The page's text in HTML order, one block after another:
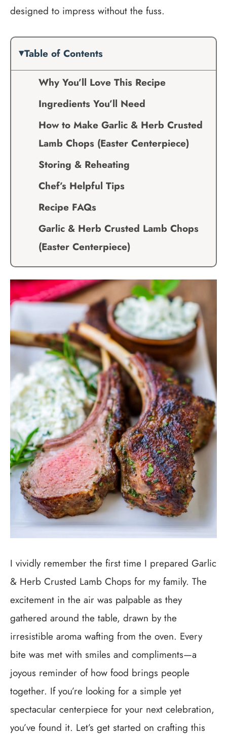
designed to impress without the fuss.
Table of Contents
Why You’ll Love This Recipe
Ingredients You’ll Need
How to Make Garlic & Herb Crusted
Lamb Chops (Easter Centerpiece)
Storing & Reheating
Chef’s Helpful Tips
Recipe FAQs
Garlic & Herb Crusted Lamb Chops
(Easter Centerpiece)
I vividly remember the first time I prepared Garlic
& Herb Crusted Lamb Chops for my family. The
excitement in the air was palpable as they
gathered around the table, drawn by the
irresistible aroma wafting from the oven. Every
bite was met with smiles and compliments—a
joyous reminder of how food brings people
together. If you’re looking for a simple yet
spectacular centerpiece for your next celebration,
you’ve found it. Let’s get started on crafting this